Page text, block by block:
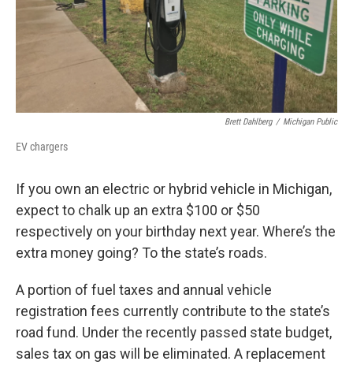
Brett Dahlberg / Michigan Public
EV chargers
If you own an electric or hybrid vehicle in Michigan,
expect to chalk up an extra $100 or $50
respectively on your birthday next year. Where’s the
extra money going? To the state’s roads.
A portion of fuel taxes and annual vehicle
registration fees currently contribute to the state’s
road fund. Under the recently passed state budget,
sales tax on gas will be eliminated. A replacement